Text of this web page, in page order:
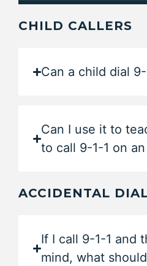
CHILD CALLERS
Can a child dial 9-
Can I use it to
to call 9-1-1 on
ACCIDENTAL
If I call 9-1-1 and
mind, what